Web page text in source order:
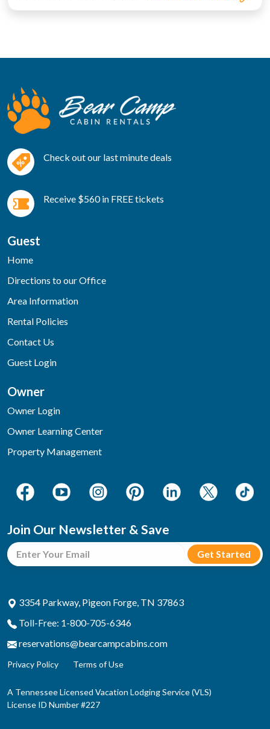
Check out our last minute deals
Receive $560 in FREE tickets
Guest
Home
Directions to our Office
Area Information
Rental Policies
Contact Us
Guest Login
Owner
Owner Login
Owner Learning Center
Property Management
Join Our Newsletter & Save
3354 Parkway, Pigeon Forge, TN 37863
Toll-Free: 1-800-705-6346
reservations@bearcampcabins.com
Privacy Policy Terms of Use
A Tennessee Licensed Vacation Lodging Service (VLS)
License ID Number #227